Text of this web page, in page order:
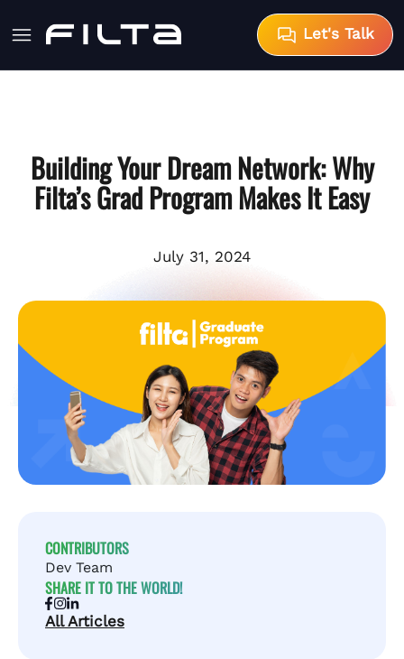
Let's Talk
Building Your Dream Network: Why
Filta’s Grad Program Makes It Easy
July 31, 2024
CONTRIBUTORS
Dev Team
SHARE IT TO THE WORLD!
All Articles